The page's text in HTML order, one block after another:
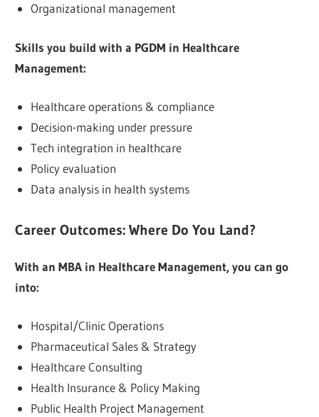
Organizational management
Skills you build with a PGDM in Healthcare
Management:
Healthcare operations & compliance
Decision-making under pressure
Tech integration in healthcare
Policy evaluation
Data analysis in health systems
Career Outcomes: Where Do You Land?
With an MBA in Healthcare Management, you can go
into:
Hospital/Clinic Operations
Pharmaceutical Sales & Strategy
Healthcare Consulting
Health Insurance & Policy Making
Public Health Project Management